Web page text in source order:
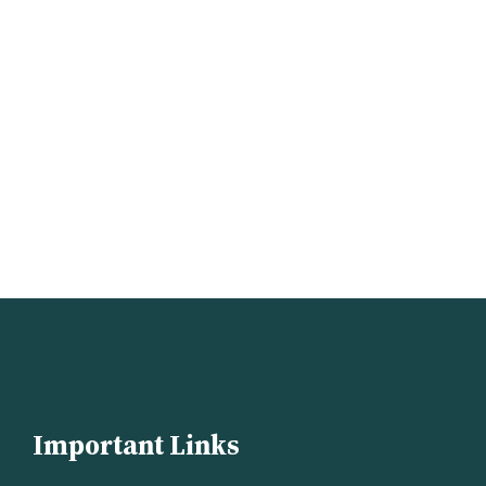
Important Links